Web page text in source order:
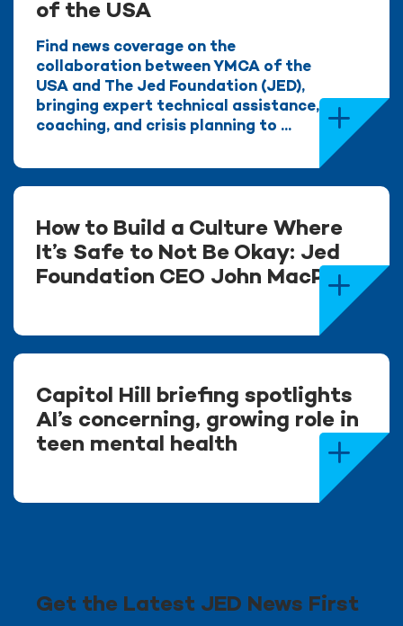
of the USA
Find news coverage on the
collaboration between YMCA of the
USA and The Jed Foundation (JED),
bringing expert technical assistance,
coaching, and crisis planning to ...
How to Build a Culture Where
It’s Safe to Not Be Okay: Jed
Foundation CEO John MacPhee
Capitol Hill briefing spotlights
AI’s concerning, growing role in
teen mental health
Get the Latest JED News First